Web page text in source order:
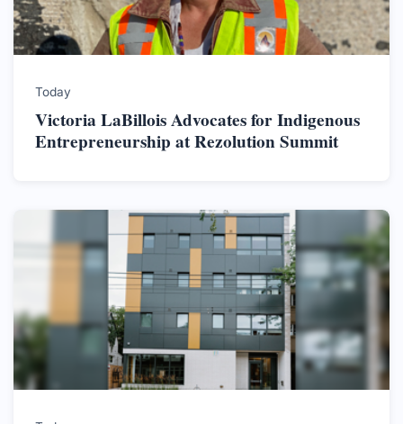
Today
Victoria LaBillois Advocates for Indigenous
Entrepreneurship at Rezolution Summit